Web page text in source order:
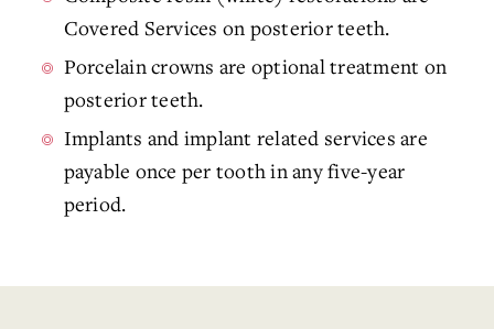
Covered Services on posterior teeth.
Porcelain crowns are optional treatment on
posterior teeth.
Implants and implant related services are
payable once per tooth in any five-year
period.